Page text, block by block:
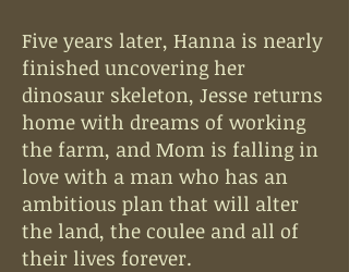
Five years later, Hanna is nearly
finished uncovering her
dinosaur skeleton, Jesse returns
home with dreams of working
the farm, and Mom is falling in
love with a man who has an
ambitious plan that will alter
the land, the coulee and all of
their lives forever.